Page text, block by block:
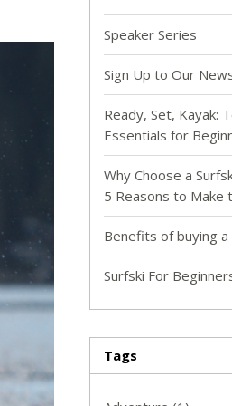
Speaker Series
Sign Up to Our
Ready, Set, Kayak:
Essentials for
Why Choose a
5 Reasons to Make
Benefits of buying
Surfski For
Tags